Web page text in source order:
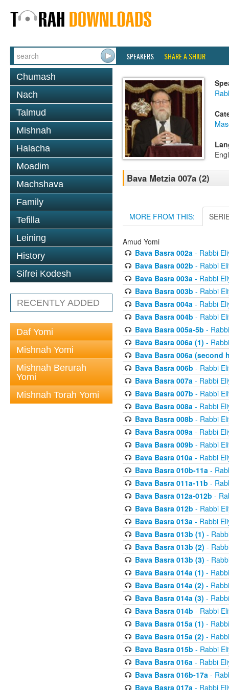
SPEAKERS SHARE A SHIUR
Chumash
Nach
Talmud
Mishnah
Halacha
Moadim
Machshava
Family
Tefilla
Leining
History
Sifrei Kodesh
RECENTLY ADDED
Daf Yomi
Mishnah Yomi
Mishnah Berurah
Yomi
Mishnah Torah Yomi
Bava Metzia 007a (2)
MORE FROM THIS:
Amud Yomi
Bava Basra 002a- Rabbi
Bava Basra 002b - Rabbi
Bava Basra 003a- Rabbi
Bava Basra 003b - Rabbi
Bava Basra 004a- Rabbi
Bava Basra 004b - Rabbi
Bava Basra 005a-5b -
Bava Basra 006a (1) -
Bava Basra 006a (second
Bava Basra 006b - Rabbi
Bava Basra 007a- Rabbi
Bava Basra 007b - Rabbi
Bava Basra 008a- Rabbi
Bava Basra 008b - Rabbi
Bava Basra 009a- Rabbi
Bava Basra 009b - Rabbi
Bava Basra 010a- Rabbi
Bava Basra 010b-11a-
Bava Basra 011a-11b -
Bava Basra 012a-012b -
Bava Basra 012b - Rabbi
Bava Basra 013a- Rabbi
Bava Basra 013b (1) -
Bava Basra 013b (2) -
Bava Basra 013b (3) -
Bava Basra 014a (1) -
Bava Basra 014a (2) -
Bava Basra 014a (3) -
Bava Basra 014b - Rabbi
Bava Basra 015a (1) -
Bava Basra 015a (2) -
Bava Basra 015b - Rabbi
Bava Basra 016a- Rabbi
Bava Basra 016b-17a-
Bava Basra 017a- Rabbi